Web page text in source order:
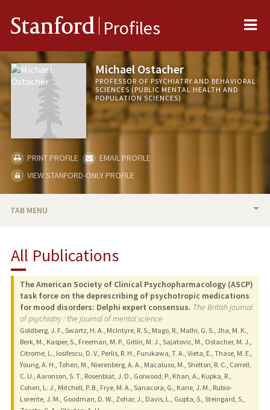
Stanford Profiles
Michael Ostacher
PROFESSOR OF PSYCHIATRY AND BEHAVIORAL
SCIENCES (PUBLIC MENTAL HEALTH AND
POPULATION SCIENCES)
PRINT PROFILE
EMAIL PROFILE
VIEW STANFORD-ONLY PROFILE
TAB MENU
RESEARCH & SCHOLARSHIP
TEACHING
PUBLICATIONS
All Publications
The American Society of Clinical Psychopharmacology (ASCP)
task force on the deprescribing of psychotropic medications
for mood disorders: Delphi expert consensus. The British journal
of psychiatry : the journal of mental science
Goldberg, J. F., Swartz, H. A., McIntyre, R. S., Mago, R., Malhi, G. S., Jha, M. K.,
Berk, M., Kasper, S., Freeman, M. P., Gitlin, M. J., Sajatovic, M., Ostacher, M. J.,
Citrome, L., Iosifescu, D. V., Perlis, R. H., Furukawa, T. A., Vieta, E., Thase, M. E.,
Young, A. H., Tohen, M., Nierenberg, A. A., Macaluso, M., Shelton, R. C., Correll,
C. U., Aaronson, S. T., Rosenblat, J. D., Gorwood, P., Khan, A., Kupka, R.,
Cohen, L. J., Mitchell, P. B., Frye, M. A., Sanacora, G., Kane, J. M., Rubio-
Lorente, J. M., Goodman, D. W., Zohar, J., Davis, L., Gupta, S., Steingard, S.,